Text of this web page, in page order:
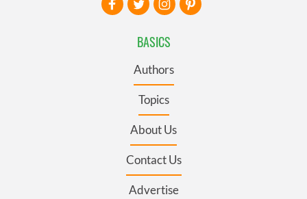
BASICS
Authors
Topics
About Us
Contact Us
Advertise